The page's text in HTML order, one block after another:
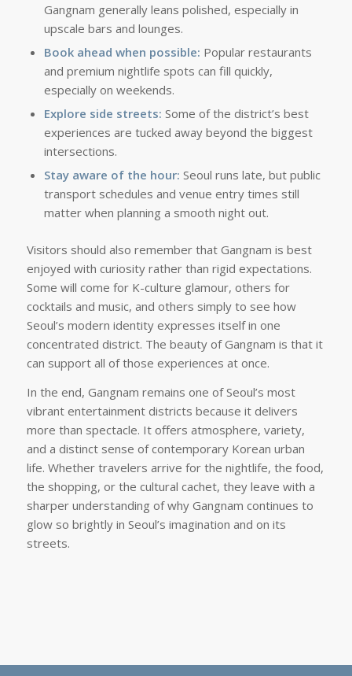
Gangnam generally leans polished, especially in
upscale bars and lounges.
Book ahead when possible: Popular restaurants
and premium nightlife spots can fill quickly,
especially on weekends.
Explore side streets: Some of the district’s best
experiences are tucked away beyond the biggest
intersections.
Stay aware of the hour: Seoul runs late, but public
transport schedules and venue entry times still
matter when planning a smooth night out.
Visitors should also remember that Gangnam is best
enjoyed with curiosity rather than rigid expectations.
Some will come for K-culture glamour, others for
cocktails and music, and others simply to see how
Seoul’s modern identity expresses itself in one
concentrated district. The beauty of Gangnam is that it
can support all of those experiences at once.
In the end, Gangnam remains one of Seoul’s most
vibrant entertainment districts because it delivers
more than spectacle. It offers atmosphere, variety,
and a distinct sense of contemporary Korean urban
life. Whether travelers arrive for the nightlife, the food,
the shopping, or the cultural cachet, they leave with a
sharper understanding of why Gangnam continues to
glow so brightly in Seoul’s imagination and on its
streets.